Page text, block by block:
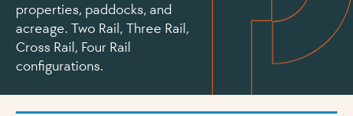
properties, paddocks, and
acreage. Two Rail, Three Rail,
Cross Rail, Four Rail
configurations.